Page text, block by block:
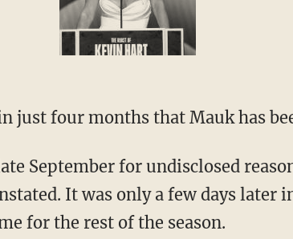
just four months that Mauk has
September for undisclosed
It was only a few days later
for the rest of the season.